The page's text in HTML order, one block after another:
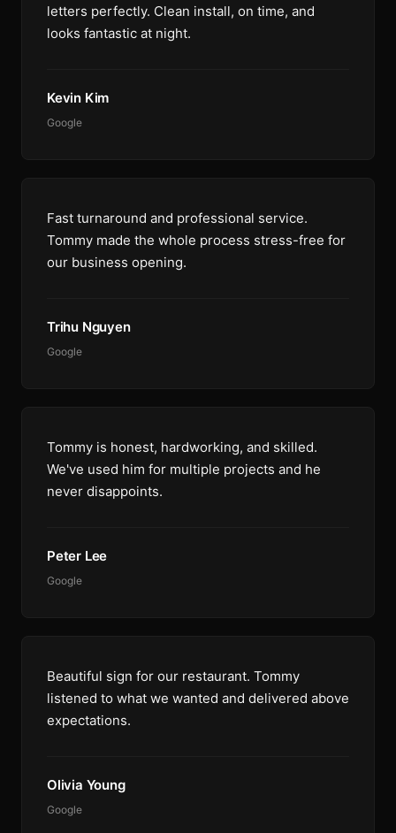
letters perfectly. Clean install, on time, and
looks fantastic at night.
Kevin Kim
Google
Fast turnaround and professional service.
Tommy made the whole process stress-free for
our business opening.
Trihu Nguyen
Google
Tommy is honest, hardworking, and skilled.
We've used him for multiple projects and he
never disappoints.
Peter Lee
Google
Beautiful sign for our restaurant. Tommy
listened to what we wanted and delivered above
expectations.
Olivia Young
Google